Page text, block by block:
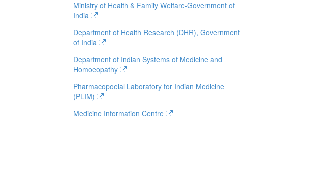
Ministry of Health & Family Welfare-Government of
India
Department of Health Research (DHR), Government
of India
Department of Indian Systems of Medicine and
Homoeopathy
Pharmacopoeial Laboratory for Indian Medicine
(PLIM)
Medicine Information Centre